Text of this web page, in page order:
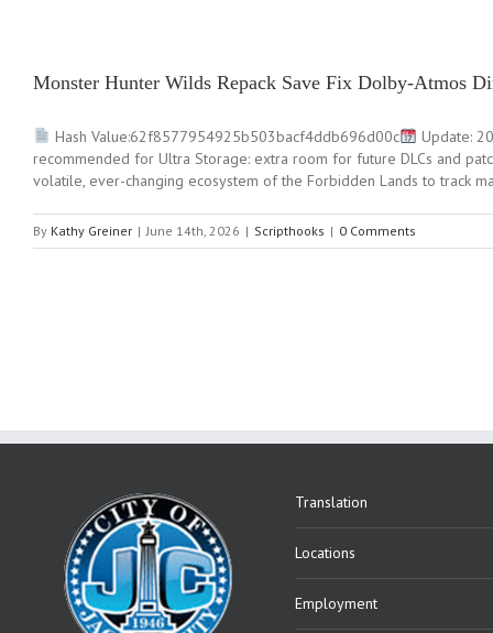
Monster Hunter Wilds Repack Save Fix Dolby-Atmos
Hash Value:62f8577954925b503bacf4ddb696d00c
Update:
recommended for Ultra Storage: extra room for future DLCs and
volatile, ever-changing ecosystem of the Forbidden Lands to track
By Kathy Greiner | June 14th, 2026 | Scripthooks | 0 Comments
Translation
Locations
Employment